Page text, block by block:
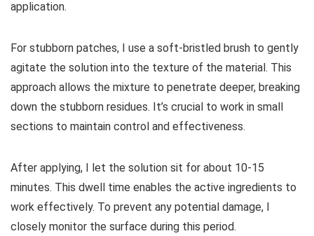
application.
For stubborn patches, I use a soft-bristled brush to gently
agitate the solution into the texture of the material. This
approach allows the mixture to penetrate deeper, breaking
down the stubborn residues. It’s crucial to work in small
sections to maintain control and effectiveness.
After applying, I let the solution sit for about 10-15
minutes. This dwell time enables the active ingredients to
work effectively. To prevent any potential damage, I
closely monitor the surface during this period.